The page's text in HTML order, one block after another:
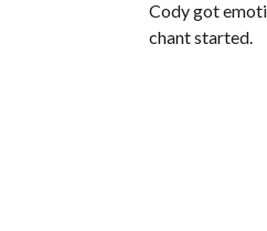
Cody got
chant started.